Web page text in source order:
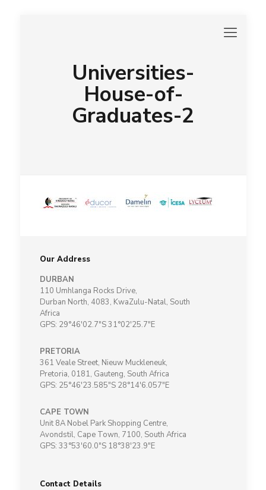
Universities-
House-of-
Graduates-2
Our Address
DURBAN
110 Umhlanga Rocks Drive,
Durban North, 4083, KwaZulu-Natal, South
Africa
GPS: 29°46'02.7"S 31°02'25.7"E
PRETORIA
361 Veale Street, Nieuw Muckleneuk,
Pretoria, 0181, Gauteng, South Africa
GPS: 25°46'23.585"S 28°14'6.057"E
CAPE TOWN
Unit 8A Nobel Park Shopping Centre,
Avondstil, Cape Town, 7100, South Africa
GPS: 33°53'60.0"S 18°38'23.9"E
Contact Details